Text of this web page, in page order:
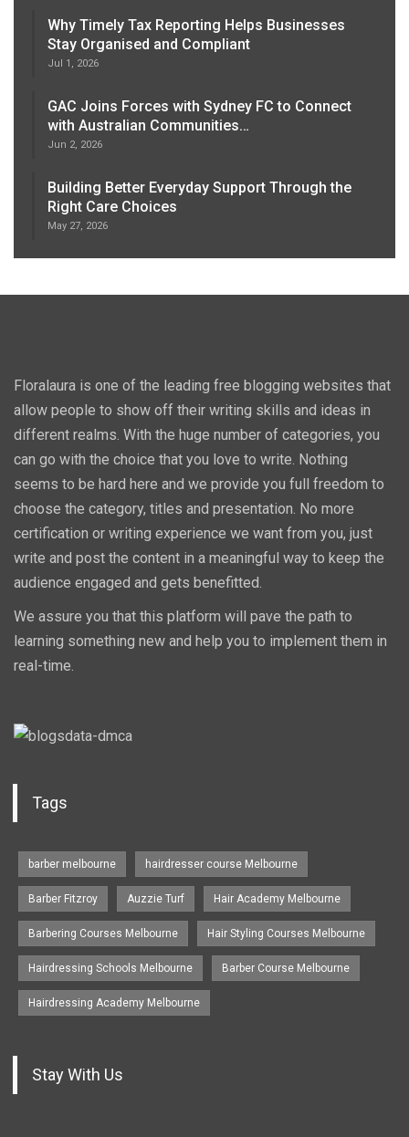
Why Timely Tax Reporting Helps Businesses
Stay Organised and Compliant
Jul 1, 2026
GAC Joins Forces with Sydney FC to Connect
with Australian Communities…
Jun 2, 2026
Building Better Everyday Support Through the
Right Care Choices
May 27, 2026
Floralaura is one of the leading free blogging websites that
allow people to show off their writing skills and ideas in
different realms. With the huge number of categories, you
can go with the choice that you love to write. Nothing
seems to be hard here and we provide you full freedom to
choose the category, titles and presentation. No more
certification or writing experience we want from you, just
write and post the content in a meaningful way to keep the
audience engaged and gets benefitted.
We assure you that this platform will pave the path to
learning something new and help you to implement them in
real-time.
Tags
barber melbourne hairdresser course Melbourne
Barber Fitzroy Auzzie Turf Hair Academy Melbourne
Barbering Courses Melbourne Hair Styling Courses Melbourne
Hairdressing Schools Melbourne Barber Course Melbourne
Hairdressing Academy Melbourne
Stay With Us